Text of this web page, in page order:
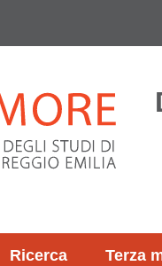
Ricerca Terza